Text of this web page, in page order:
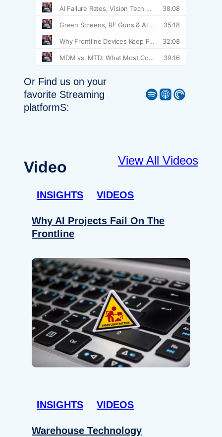
Or Find us on your
favorite Streaming
platformS:
Spotify Apple Podcast Pocket Casts
Video View All Videos
INSIGHTS VIDEOS
Why AI Projects Fail On The
Frontline
INSIGHTS VIDEOS
Warehouse Technology